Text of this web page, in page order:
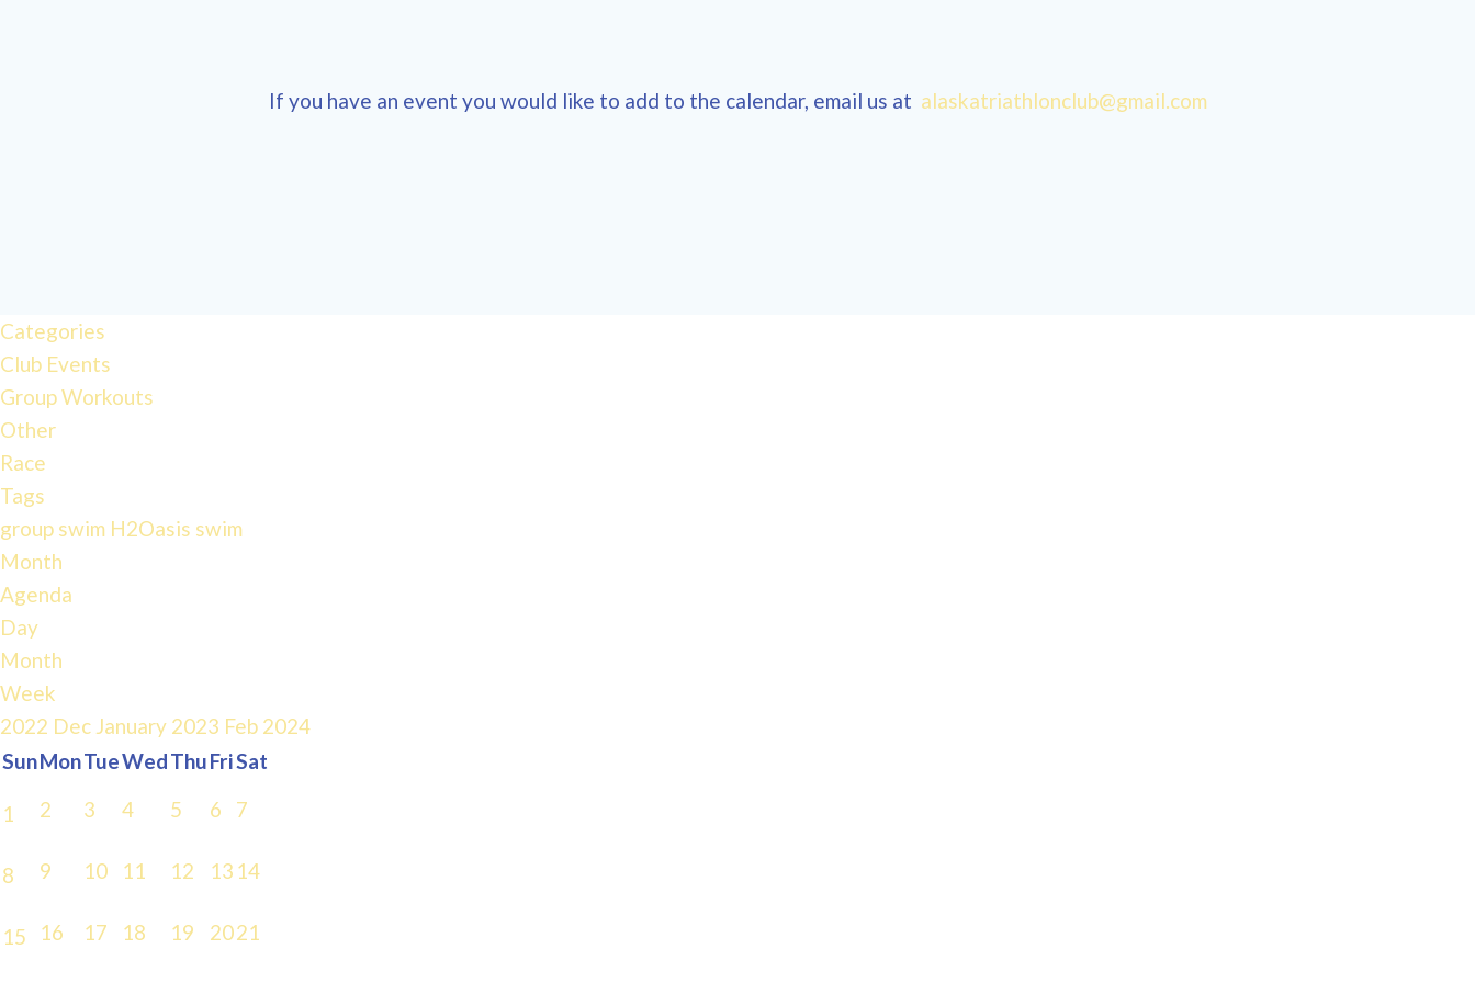
If you have an event you would like to add to the calendar, email us at alaskatriathlonclub@gmail.com
Categories
Club Events
Group Workouts
Other
Race
Tags
group swim H2Oasis swim
Month
Agenda
Day
Month
Week
2022 Dec January 2023 Feb 2024
SunMonTueWedThuFriSat
1 2 3 4 5 6 7
8 9 10 11 12 13 14
15 16 17 18 19 2021